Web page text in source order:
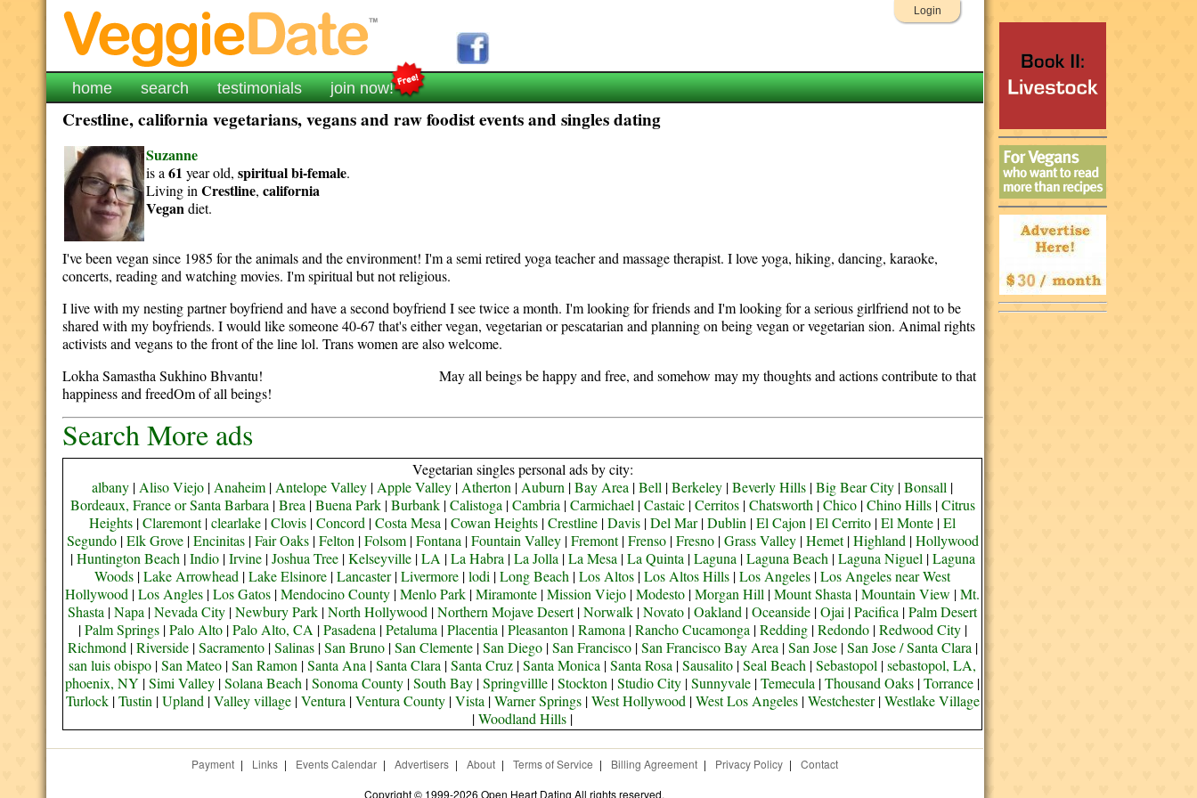
Login
home search testimonials join now!
Crestline, california vegetarians, vegans and raw foodist events and singles dating
Suzanne
is a61 year old,spiritualbi-female.
Living inCrestline,california
Vegandiet.
I've been vegan since 1985 for the animals and the environment! I'm a semi retired yoga teacher and massage therapist. I love yoga, hiking, dancing, karaoke,
concerts, reading and watching movies. I'm spiritual but not religious.
I live with my nesting partner boyfriend and have a second boyfriend I see twice a month. I'm looking for friends and I'm looking for a serious girlfriend not to be
shared with my boyfriends. I would like someone 40-67 that's either vegan, vegetarian or pescatarian and planning on being vegan or vegetarian sion. Animal rights
activists and vegans to the front of the line lol. Trans women are also welcome.
Lokha Samastha Sukhino Bhvantu! May all beings be happy and free, and somehow may my thoughts and actions contribute to that
happiness and freedOm of all beings!
Search More ads
Vegetarian singles personal ads by city:
albany | Aliso Viejo | Anaheim | Antelope Valley | Apple Valley | Atherton | Auburn |Bay Area |Bell |Berkeley |Beverly Hills |Big Bear City |Bonsall |
Bordeaux, France or Santa Barbara |Brea |Buena Park|Burbank|Calistoga |Cambria |Carmichael |Castaic|Cerritos|Chatsworth |Chico|Chino Hills|Citrus
Heights |Claremont|clearlake |Clovis |Concord |Costa Mesa |Cowan Heights |Crestline |Davis |Del Mar|Dublin |El Cajon |El Cerrito |El Monte |El
Segundo|Elk Grove|Encinitas|Fair Oaks|Felton |Folsom|Fontana |Fountain Valley|Fremont|Frenso|Fresno|Grass Valley|Hemet|Highland |Hollywood
|Huntington Beach |Indio|Irvine|Joshua Tree|Kelseyville|LA |La Habra |La Jolla |La Mesa |La Quinta |Laguna |Laguna Beach |Laguna Niguel |Laguna
Woods |Lake Arrowhead |Lake Elsinore |Lancaster|Livermore |lodi |Long Beach |Los Altos |Los Altos Hills |Los Angeles |Los Angeles near West
Hollywood |Los Angles |Los Gatos |Mendocino County |Menlo Park |Miramonte |Mission Viejo |Modesto |Morgan Hill |Mount Shasta |Mountain View |Mt.
Shasta |Napa |Nevada City |Newbury Park |North Hollywood |Northern Mojave Desert|Norwalk |Novato |Oakland |Oceanside |Ojai |Pacifica |Palm Desert
|Palm Springs|Palo Alto|Palo Alto, CA |Pasadena |Petaluma |Placentia |Pleasanton |Ramona |Rancho Cucamonga |Redding|Redondo|Redwood City|
Richmond |Riverside|Sacramento|Salinas|San Bruno|San Clemente|San Diego|San Francisco|San Francisco Bay Area |San Jose|San Jose / Santa Clara |
san luis obispo |San Mateo |San Ramon |Santa Ana |Santa Clara |Santa Cruz |Santa Monica |Santa Rosa |Sausalito |Seal Beach |Sebastopol |sebastopol, LA,
phoenix, NY |Simi Valley |Solana Beach |Sonoma County |South Bay |Springvillle |Stockton |Studio City |Sunnyvale |Temecula |Thousand Oaks |Torrance |
Turlock|Tustin |Upland |Valley village|Ventura |Ventura County|Vista |Warner Springs|West Hollywood |West Los Angeles|Westchester|Westlake Village
|Woodland Hills |
Payment | Links | Events Calendar | Advertisers | About | Terms of Service | Billing Agreement | Privacy Policy |
Contact
Copyright © 1999-2026 Open Heart Dating All rights reserved.